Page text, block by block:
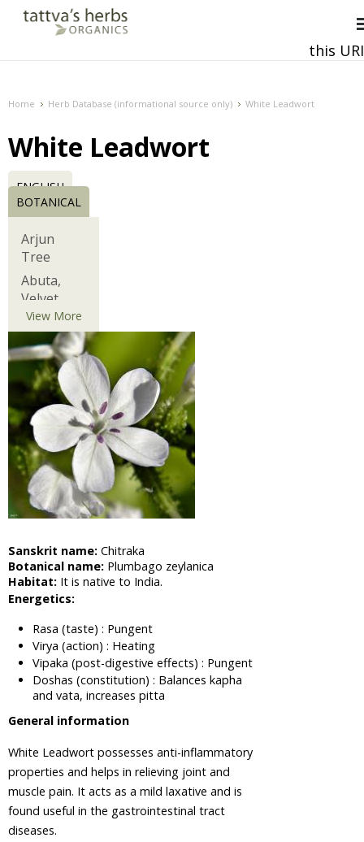
this URI
Home Herb Database (informational source only) White Leadwort
White Leadwort
ENGLISH
BOTANICAL
Arjun
Tree
Abuta,
Velvet
Leaf,
Barbasco
African
Cabbage,
Shona
Cabbage
Aloe Vera,
Barbadas
Alo
Amla,
Indian
Gooseberry
Pigeonwings,
Butterfly
Pea,
Cardofan
Winged
Leave
Clitoria
Apple of
Sodom,
Madar
Areca Nut,
Betel Nut
Ashwagandha,
Winter
Cherry
View More
Sanskrit name: Chitraka
Botanical name: Plumbago zeylanica
Habitat: It is native to India.
Energetics:
Rasa (taste) : Pungent
Virya (action) : Heating
Vipaka (post-digestive effects) : Pungent
Doshas (constitution) : Balances kapha
and vata, increases pitta
General information
White Leadwort possesses anti-inflammatory
properties and helps in relieving joint and
muscle pain. It acts as a mild laxative and is
found useful in the gastrointestinal tract
diseases.